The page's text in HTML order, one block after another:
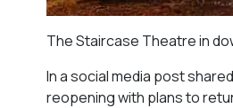
The Staircase Theatre in
In a social media post
reopening with plans to